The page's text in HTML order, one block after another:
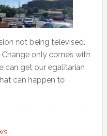
not being televised.
only comes with
can get our egalitarian
can happen to